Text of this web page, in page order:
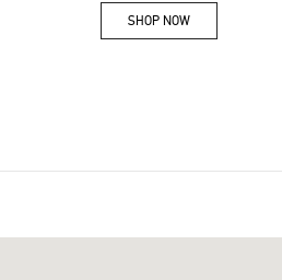
SHOP NOWLink Opens in New Tab